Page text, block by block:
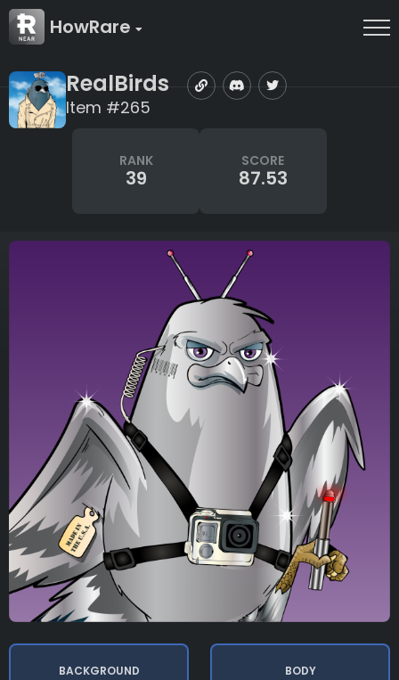
HowRare
RealBirds
Item #265
RANK
39
SCORE
87.53
BACKGROUND BODY